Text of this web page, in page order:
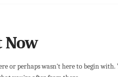
Now
or perhaps wasn't here to begin